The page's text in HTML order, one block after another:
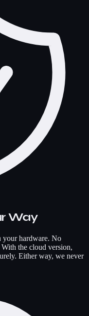
Way
your hardware. No
the cloud version,
Either way, we never